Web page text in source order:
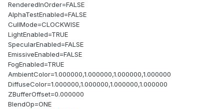
RenderedInOrder=FALSE
AlphaTestEnabled=FALSE
CullMode=CLOCKWISE
LightEnabled=TRUE
SpecularEnabled=FALSE
EmissiveEnabled=FALSE
FogEnabled=TRUE
AmbientColor=1.000000,1.000000,1.000000,1.000000
DiffuseColor=1.000000,1.000000,1.000000,1.000000
ZBufferOffset=0.000000
BlendOp=ONE